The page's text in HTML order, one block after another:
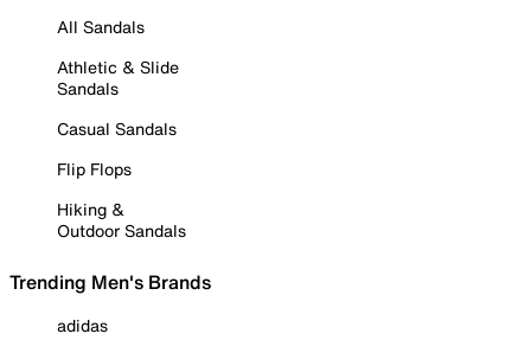
All Sandals
Athletic & Slide
Sandals
Casual Sandals
Flip Flops
Hiking &
Outdoor Sandals
Trending Men's Brands
adidas